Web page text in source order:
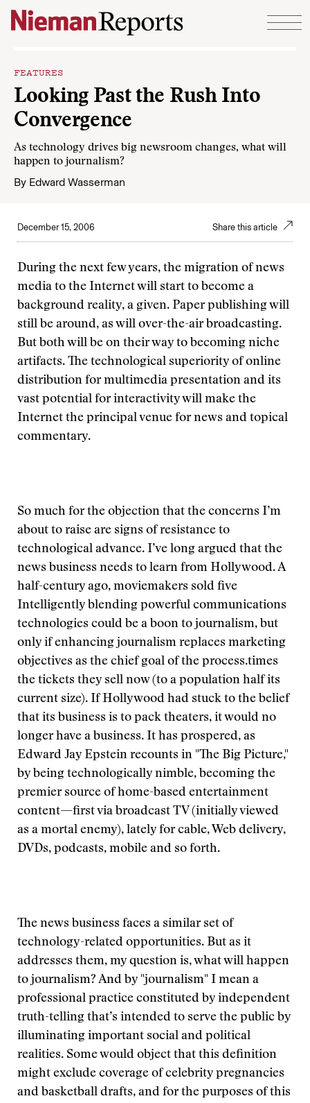
Skip to content
FEATURES
Looking Past the Rush Into
Convergence
As technology drives big newsroom changes, what will
happen to journalism?
By Edward Wasserman
December 15, 2006 Share this article
During the next few years, the migration of news
media to the Internet will start to become a
background reality, a given. Paper publishing will
still be around, as will over-the-air broadcasting.
But both will be on their way to becoming niche
artifacts. The technological superiority of online
distribution for multimedia presentation and its
vast potential for interactivity will make the
Internet the principal venue for news and topical
commentary.
So much for the objection that the concerns I’m
about to raise are signs of resistance to
technological advance. I’ve long argued that the
news business needs to learn from Hollywood. A
half-century ago, moviemakers sold five
Intelligently blending powerful communications
technologies could be a boon to journalism, but
only if enhancing journalism replaces marketing
objectives as the chief goal of the process.times
the tickets they sell now (to a population half its
current size). If Hollywood had stuck to the belief
that its business is to pack theaters, it would no
longer have a business. It has prospered, as
Edward Jay Epstein recounts in "The Big Picture,"
by being technologically nimble, becoming the
premier source of home-based entertainment
content—first via broadcast TV (initially viewed
as a mortal enemy), lately for cable, Web delivery,
DVDs, podcasts, mobile and so forth.
The news business faces a similar set of
technology-related opportunities. But as it
addresses them, my question is, what will happen
to journalism? And by "journalism" I mean a
professional practice constituted by independent
truth-telling that’s intended to serve the public by
illuminating important social and political
realities. Some would object that this definition
might exclude coverage of celebrity pregnancies
and basketball drafts, and for the purposes of this